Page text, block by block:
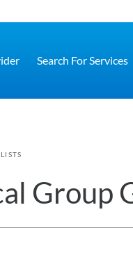
Search For Services
Group